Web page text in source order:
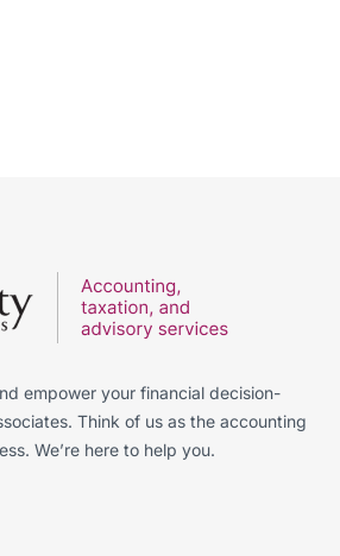
empower your financial decision-
Think of us as the accounting
We’re here to help you.